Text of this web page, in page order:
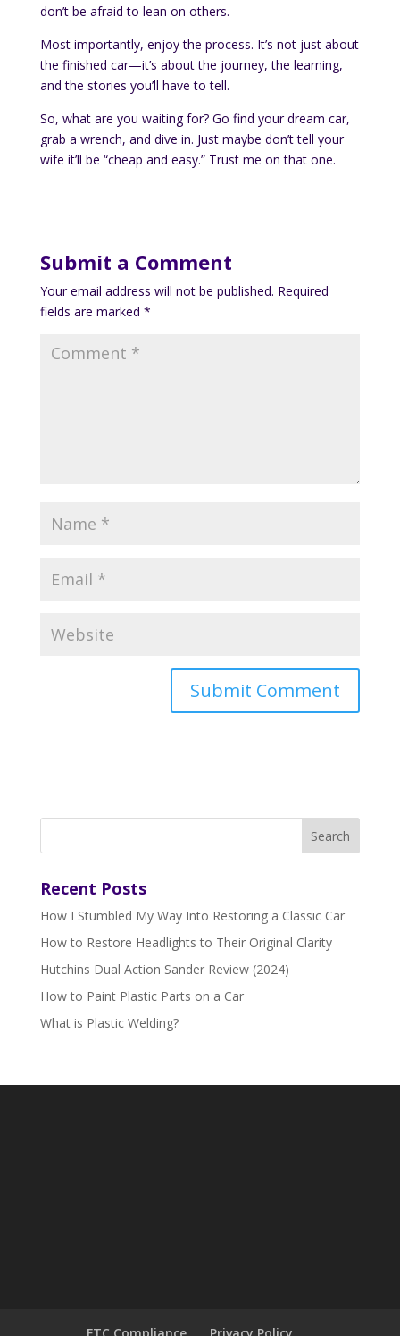
don’t be afraid to lean on others.
Most importantly, enjoy the process. It’s not just about
the finished car—it’s about the journey, the learning,
and the stories you’ll have to tell.
So, what are you waiting for? Go find your dream car,
grab a wrench, and dive in. Just maybe don’t tell your
wife it’ll be “cheap and easy.” Trust me on that one.
Submit a Comment
Your email address will not be published. Required
fields are marked *
Recent Posts
How I Stumbled My Way Into Restoring a Classic Car
How to Restore Headlights to Their Original Clarity
Hutchins Dual Action Sander Review (2024)
How to Paint Plastic Parts on a Car
What is Plastic Welding?